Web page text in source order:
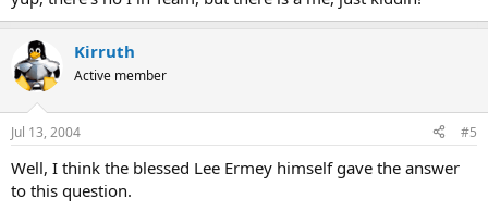
Kirruth
Active member
Jul 13, 2004 #5
Well, I think the blessed Lee Ermey himself gave the answer
to this question.